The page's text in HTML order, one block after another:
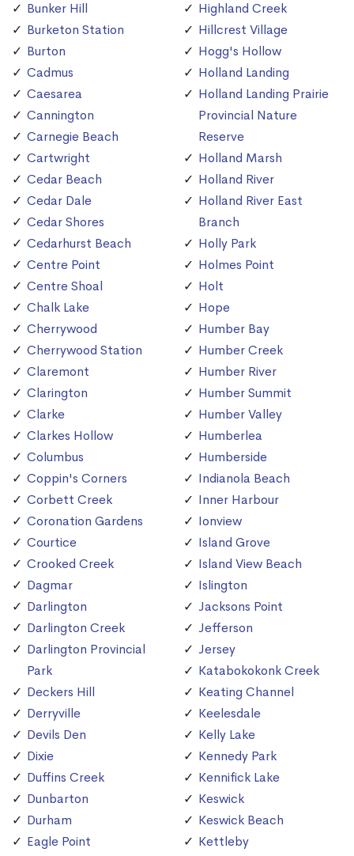
Bunker Hill
Burketon Station
Burton
Cadmus
Caesarea
Cannington
Carnegie Beach
Cartwright
Cedar Beach
Cedar Dale
Cedar Shores
Cedarhurst Beach
Centre Point
Centre Shoal
Chalk Lake
Cherrywood
Cherrywood Station
Claremont
Clarington
Clarke
Clarkes Hollow
Columbus
Coppin's Corners
Corbett Creek
Coronation Gardens
Courtice
Crooked Creek
Dagmar
Darlington
Darlington Creek
Darlington Provincial
Park
Deckers Hill
Derryville
Devils Den
Dixie
Duffins Creek
Dunbarton
Durham
Eagle Point
Highland Creek
Hillcrest Village
Hogg's Hollow
Holland Landing
Holland Landing Prairie
Provincial Nature
Reserve
Holland Marsh
Holland River
Holland River East
Branch
Holly Park
Holmes Point
Holt
Hope
Humber Bay
Humber Creek
Humber River
Humber Summit
Humber Valley
Humberlea
Humberside
Indianola Beach
Inner Harbour
Ionview
Island Grove
Island View Beach
Islington
Jacksons Point
Jefferson
Jersey
Katabokokonk Creek
Keating Channel
Keelesdale
Kelly Lake
Kennedy Park
Kennifick Lake
Keswick
Keswick Beach
Kettleby